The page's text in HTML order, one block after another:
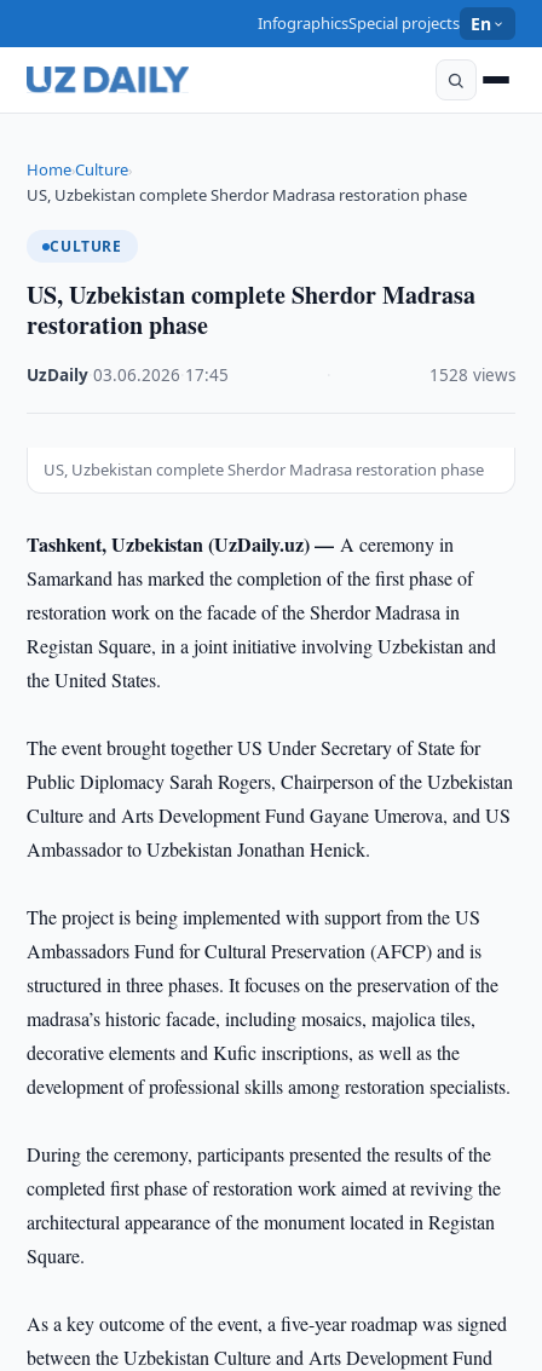
InfographicsSpecial projects En
Home›Culture›
US, Uzbekistan complete Sherdor Madrasa restoration phase
CULTURE
US, Uzbekistan complete Sherdor Madrasa
restoration phase
UzDaily ·03.06.2026 17:45 1528 views
US, Uzbekistan complete Sherdor Madrasa restoration phase
Tashkent, Uzbekistan (UzDaily.uz) —A ceremony in
Samarkand has marked the completion of the first phase of
restoration work on the facade of the Sherdor Madrasa in
Registan Square, in a joint initiative involving Uzbekistan and
the United States.
The event brought together US Under Secretary of State for
Public Diplomacy Sarah Rogers, Chairperson of the Uzbekistan
Culture and Arts Development Fund Gayane Umerova, and US
Ambassador to Uzbekistan Jonathan Henick.
The project is being implemented with support from the US
Ambassadors Fund for Cultural Preservation (AFCP) and is
structured in three phases. It focuses on the preservation of the
madrasa’s historic facade, including mosaics, majolica tiles,
decorative elements and Kufic inscriptions, as well as the
development of professional skills among restoration specialists.
During the ceremony, participants presented the results of the
completed first phase of restoration work aimed at reviving the
architectural appearance of the monument located in Registan
Square.
As a key outcome of the event, a five-year roadmap was signed
between the Uzbekistan Culture and Arts Development Fund